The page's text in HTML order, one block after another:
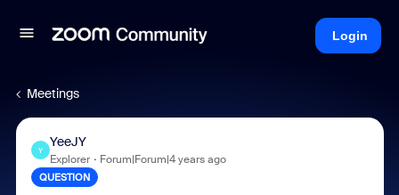
Login
Meetings
Y
YeeJY
Explorer Forum|Forum|4 years ago
QUESTION